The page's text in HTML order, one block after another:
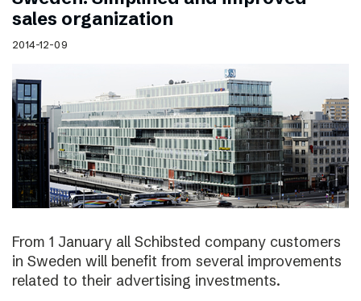
sales organization
2014-12-09
From 1 January all Schibsted company customers
in Sweden will benefit from several improvements
related to their advertising investments.